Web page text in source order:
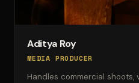
Aditya Roy
MEDIA PRODUCER
Handles commercial shoots,